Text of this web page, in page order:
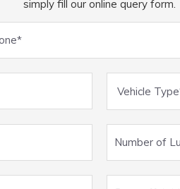
simply fill our online query form.